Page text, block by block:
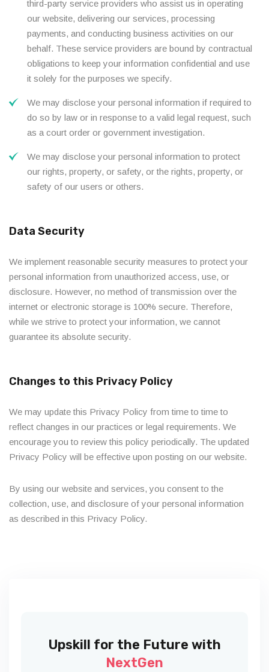
third-party service providers who assist us in operating
our website, delivering our services, processing
payments, and conducting business activities on our
behalf. These service providers are bound by contractual
obligations to keep your information confidential and use
it solely for the purposes we specify.
We may disclose your personal information if required to
do so by law or in response to a valid legal request, such
as a court order or government investigation.
We may disclose your personal information to protect
our rights, property, or safety, or the rights, property, or
safety of our users or others.
Data Security
We implement reasonable security measures to protect your
personal information from unauthorized access, use, or
disclosure. However, no method of transmission over the
internet or electronic storage is 100% secure. Therefore,
while we strive to protect your information, we cannot
guarantee its absolute security.
Changes to this Privacy Policy
We may update this Privacy Policy from time to time to
reflect changes in our practices or legal requirements. We
encourage you to review this policy periodically. The updated
Privacy Policy will be effective upon posting on our website.
By using our website and services, you consent to the
collection, use, and disclosure of your personal information
as described in this Privacy Policy.
Upskill for the Future with
NextGen